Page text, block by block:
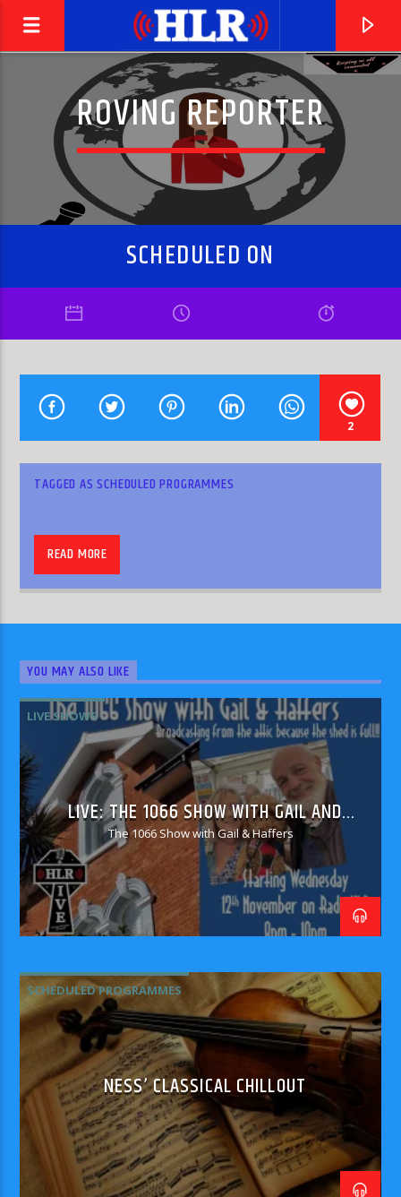
CURRENT TRACK
MY BABE
ROVING REPORTER
SCHEDULED ON
2
TAGGED ASSCHEDULED PROGRAMMES
Join Amy on Wednesday, Friday and Sunday at
6pm to hear her reports from Heckington and
round about.
READ MORE
YOU MAY ALSO LIKE
LIVE SHOWS
LIVE: THE 1066 SHOW WITH GAIL AND
HAFFERS
The 1066 Show with Gail & Haffers
SCHEDULED PROGRAMMES
NESS’ CLASSICAL CHILLOUT